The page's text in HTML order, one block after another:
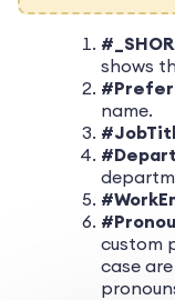
shows
name.
custom
case